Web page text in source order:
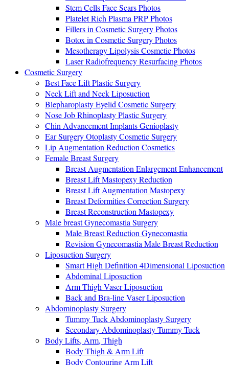
Stem Cells Face Scars Photos
Platelet Rich Plasma PRP Photos
Fillers in Cosmetic Surgery Photos
Botox in Cosmetic Surgery Photos
Mesotherapy Lipolysis Cosmetic Photos
Laser Radiofrequency Resurfacing Photos
Cosmetic Surgery
Best Face Lift Plastic Surgery
Neck Lift and Neck Liposuction
Blepharoplasty Eyelid Cosmetic Surgery
Nose Job Rhinoplasty Plastic Surgery
Chin Advancement Implants Genioplasty
Ear Surgery Otoplasty Cosmetic Surgery
Lip Augmentation Reduction Cosmetics
Female Breast Surgery
Breast Augmentation Enlargement Enhancement
Breast Lift Mastopexy Reduction
Breast Lift Augmentation Mastopexy
Breast Deformities Correction Surgery
Breast Reconstruction Mastopexy
Male breast Gynecomastia Surgery
Male Breast Reduction Gynecomastia
Revision Gynecomastia Male Breast Reduction
Liposuction Surgery
Smart High Definition 4Dimensional Liposuction
Abdominal Liposuction
Arm Thigh Vaser Liposuction
Back and Bra-line Vaser Liposuction
Abdominoplasty Surgery
Tummy Tuck Abdominoplasty Surgery
Secondary Abdominoplasty Tummy Tuck
Body Lifts, Arm, Thigh
Body Thigh & Arm Lift
Body Contouring Arm Lift